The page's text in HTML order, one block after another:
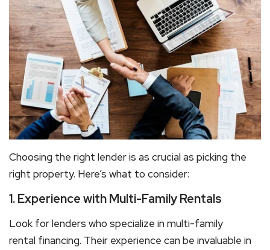
Choosing the right lender is as crucial as picking the
right property. Here’s what to consider:
1. Experience with Multi-Family Rentals
Look for lenders who specialize inmulti-family
rental financing. Their experience can be invaluable in